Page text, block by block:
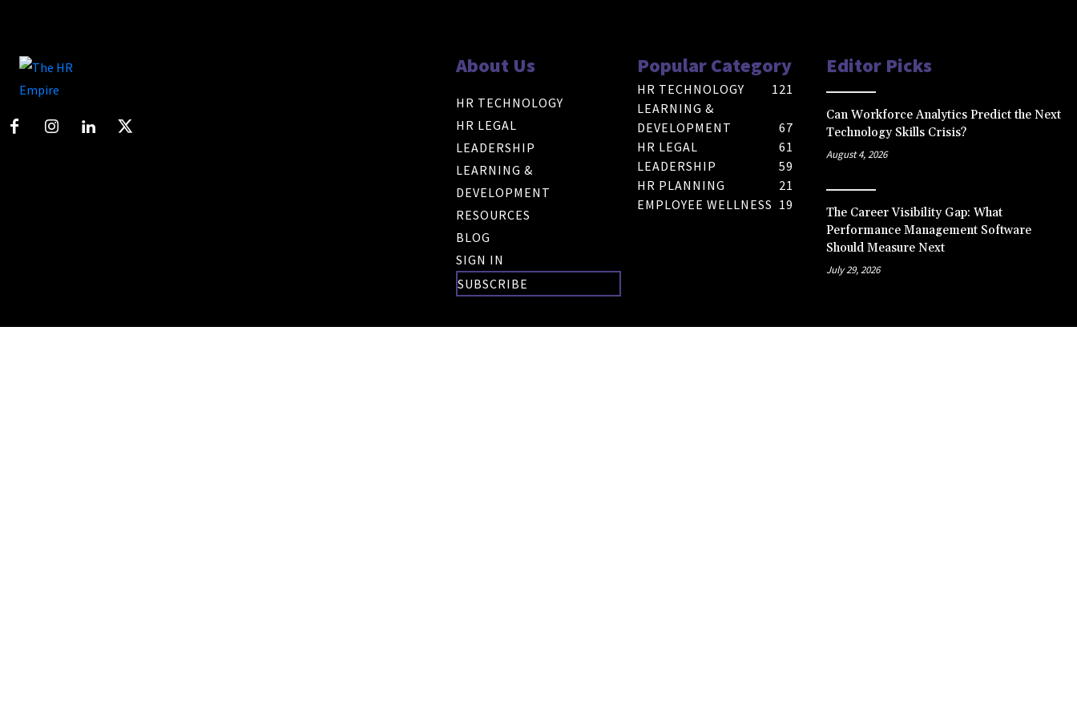
About Us
HR TECHNOLOGY
HR LEGAL
LEADERSHIP
LEARNING &
DEVELOPMENT
RESOURCES
BLOG
SIGN IN
SUBSCRIBE
Popular Category
HR TECHNOLOGY
121
LEARNING &
DEVELOPMENT
67
HR LEGAL
61
LEADERSHIP
59
HR PLANNING
21
EMPLOYEE WELLNESS 19
Editor Picks
Can Workforce Analytics Predict the Next
Technology Skills Crisis?
August 4, 2026
The Career Visibility Gap: What
Performance Management Software
Should Measure Next
July 29, 2026